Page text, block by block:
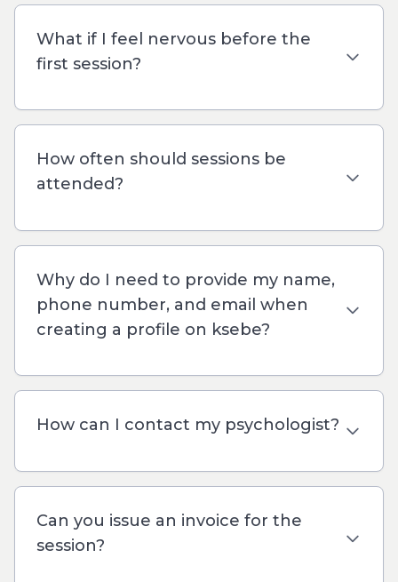
What if I feel nervous before the
first session?
How often should sessions be
attended?
Why do I need to provide my name,
phone number, and email when
creating a profile on ksebe?
How can I contact my psychologist?
Can you issue an invoice for the
session?